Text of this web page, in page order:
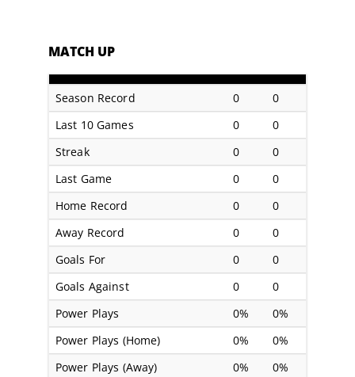
MATCH UP
Season Record 0
0
Last 10 Games
0
0
Streak
0
0
Last Game
0
0
Home Record
0
0
Away Record
0
0
Goals For
0
0
Goals Against
0
0
Power Plays
0%
0%
Power Plays (Home)
0%
0%
Power Plays (Away)
0%
0%